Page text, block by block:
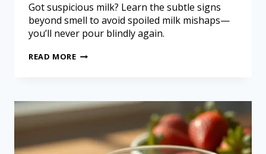
Got suspicious milk? Learn the subtle signs
beyond smell to avoid spoiled milk mishaps—
you’ll never pour blindly again.
READ MORE